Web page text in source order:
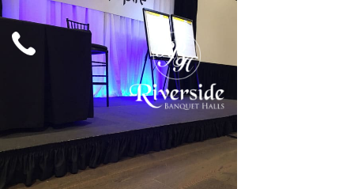
Skip
content
RIVERSIDE BANQUET HALLS